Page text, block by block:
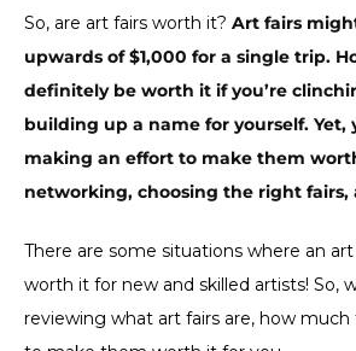
So, are art fairs worth it? Art fairs
upwards of $1,000 for a single trip.
definitely be worth it if you’re
building up a name for yourself. Yet,
making an effort to make them
networking, choosing the right fairs,
There are some situations where an
worth it for new and skilled artists! So,
reviewing what art fairs are, how